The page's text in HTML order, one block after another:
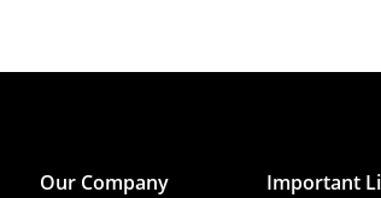
Our Company Important